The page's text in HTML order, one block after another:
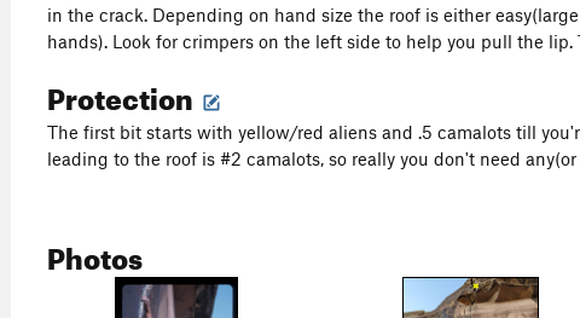
in the crack. Depending on hand size the roof is either
hands). Look for crimpers on the left side to help you pull the
Protection
The first bit starts with yellow/red aliens and .5 camalots till
leading to the roof is #2 camalots, so really you don't need
Photos